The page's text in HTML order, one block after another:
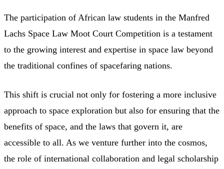
The participation of African law students in the Manfred
Lachs Space Law Moot Court Competition is a testament
to the growing interest and expertise in space law beyond
the traditional confines of spacefaring nations.
This shift is crucial not only for fostering a more inclusive
approach to space exploration but also for ensuring that the
benefits of space, and the laws that govern it, are
accessible to all. As we venture further into the cosmos,
the role of international collaboration and legal scholarship